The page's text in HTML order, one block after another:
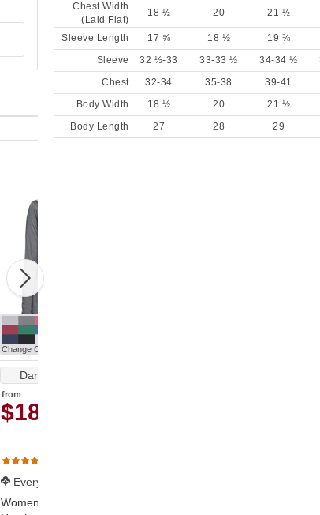
Change Color
Dark Gray Heather
from
$18.15
Everyday
Women's Zone Sonic
Chest Width
(Laid Flat)
18 ½ 20 21 ½
Sleeve Length 17 ⅝ 18 ½ 19 ⅜
Sleeve
32 ½-33 33-33 ½ 34-34 ½
Chest
32-34 35-38 39-41
Body Width
18 ½ 20 21 ½
Body Length
27 28 29